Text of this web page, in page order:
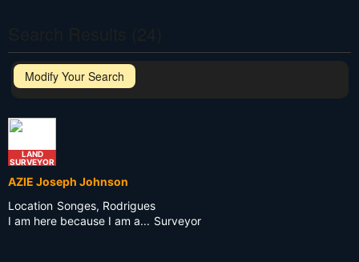
Modify Your Search
LAND
SURVEYOR
AZIE Joseph Johnson
Location Songes, Rodrigues
I am here because I am a... Surveyor